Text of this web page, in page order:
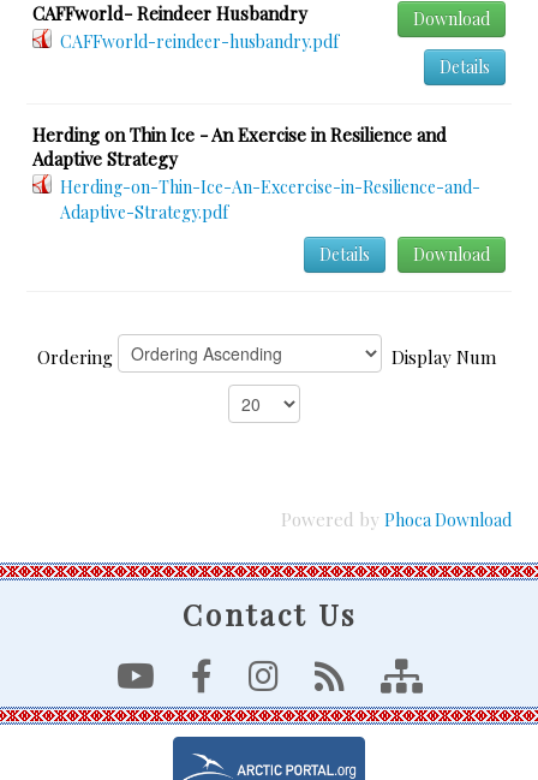
CAFFworld- Reindeer Husbandry
CAFFworld-reindeer-husbandry.pdf
Download
Details
Herding on Thin Ice - An Exercise in Resilience and
Adaptive Strategy
Herding-on-Thin-Ice-An-Excercise-in-Resilience-and-
Adaptive-Strategy.pdf
Download
Details
Ordering Display Num
Powered by Phoca Download
Contact Us